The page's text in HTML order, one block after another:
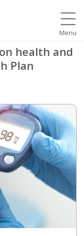
Menu
health and
Plan